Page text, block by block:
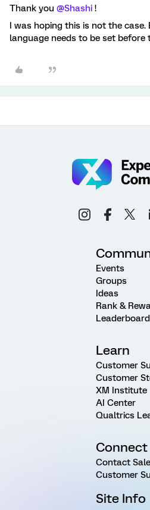
Thank you @Shashi !
I was hoping this is not the
language needs to be set before
Events
Groups
Ideas
Rank &
Leaderboard
Learn
Customer
Customer
XM Institute
AI Center
Qualtrics
Connect
Contact
Customer
Site Info